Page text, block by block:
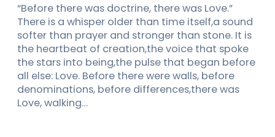
“Before there was doctrine, there was Love.”
There is a whisper older than time itself,a sound
softer than prayer and stronger than stone. It is
the heartbeat of creation,the voice that spoke
the stars into being,the pulse that began before
all else: Love. Before there were walls, before
denominations, before differences,there was
Love, walking…